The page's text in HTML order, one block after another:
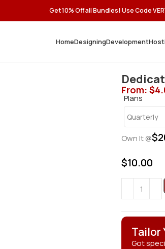
Get 10% Off all Bundles! Use Code
HomeDesigningDevelopment
From: $
Plans
Own It @$
$10.00
Tailor
Got